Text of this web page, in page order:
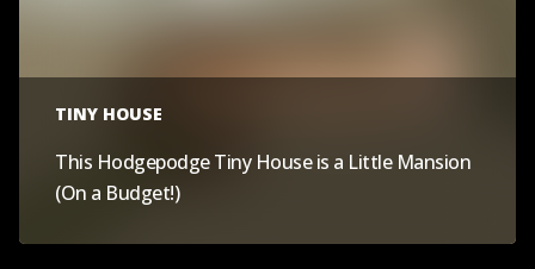
TINY HOUSE
This Hodgepodge Tiny House is a Little Mansion
(On a Budget!)